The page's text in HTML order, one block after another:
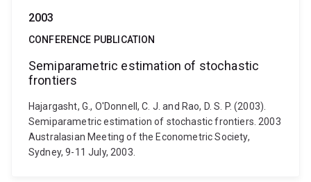
2003
CONFERENCE PUBLICATION
Semiparametric estimation of stochastic
frontiers
Hajargasht, G., O'Donnell, C. J. and Rao, D. S. P. (2003).
Semiparametric estimation of stochastic frontiers. 2003
Australasian Meeting of the Econometric Society,
Sydney, 9-11 July, 2003.